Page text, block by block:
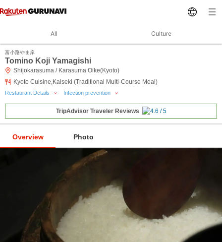
All Culture
富小路やま岸
Tomino Koji Yamagishi
Shijokarasuma / Karasuma Oike(Kyoto)
Kyoto Cuisine,Kaiseki (Traditional Multi-Course Meal)
Restaurant Details Infection prevention
TripAdvisor Traveler Reviews
Overview Photo